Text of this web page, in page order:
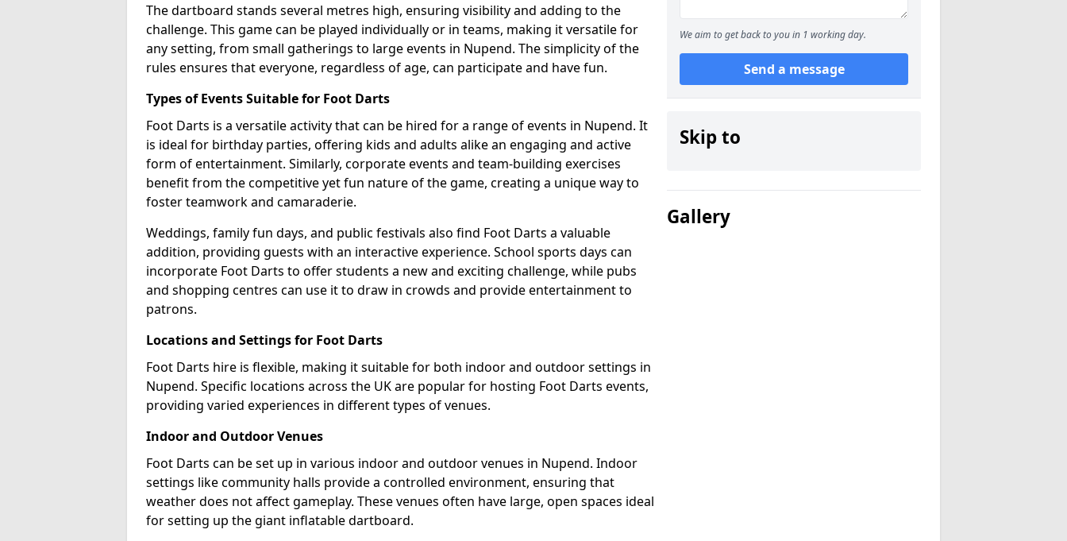
The dartboard stands several metres high, ensuring visibility and adding to the
challenge. This game can be played individually or in teams, making it versatile for
any setting, from small gatherings to large events in Nupend. The simplicity of the
rules ensures that everyone, regardless of age, can participate and have fun.
Types of Events Suitable for Foot Darts
Foot Darts is a versatile activity that can be hired for a range of events in Nupend. It
is ideal for birthday parties, offering kids and adults alike an engaging and active
form of entertainment. Similarly, corporate events and team-building exercises
benefit from the competitive yet fun nature of the game, creating a unique way to
foster teamwork and camaraderie.
Weddings, family fun days, and public festivals also find Foot Darts a valuable
addition, providing guests with an interactive experience. School sports days can
incorporate Foot Darts to offer students a new and exciting challenge, while pubs
and shopping centres can use it to draw in crowds and provide entertainment to
patrons.
Locations and Settings for Foot Darts
Foot Darts hire is flexible, making it suitable for both indoor and outdoor settings in
Nupend. Specific locations across the UK are popular for hosting Foot Darts events,
providing varied experiences in different types of venues.
Indoor and Outdoor Venues
Foot Darts can be set up in various indoor and outdoor venues in Nupend. Indoor
settings like community halls provide a controlled environment, ensuring that
weather does not affect gameplay. These venues often have large, open spaces ideal
for setting up the giant inflatable dartboard.
We aim to get back to you in 1 working day.
Send a message
Skip to
Gallery